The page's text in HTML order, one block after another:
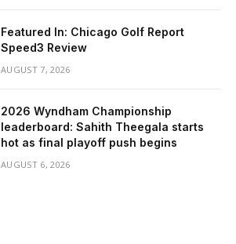
Featured In: Chicago Golf Report
Speed3 Review
AUGUST 7, 2026
2026 Wyndham Championship
leaderboard: Sahith Theegala starts
hot as final playoff push begins
AUGUST 6, 2026